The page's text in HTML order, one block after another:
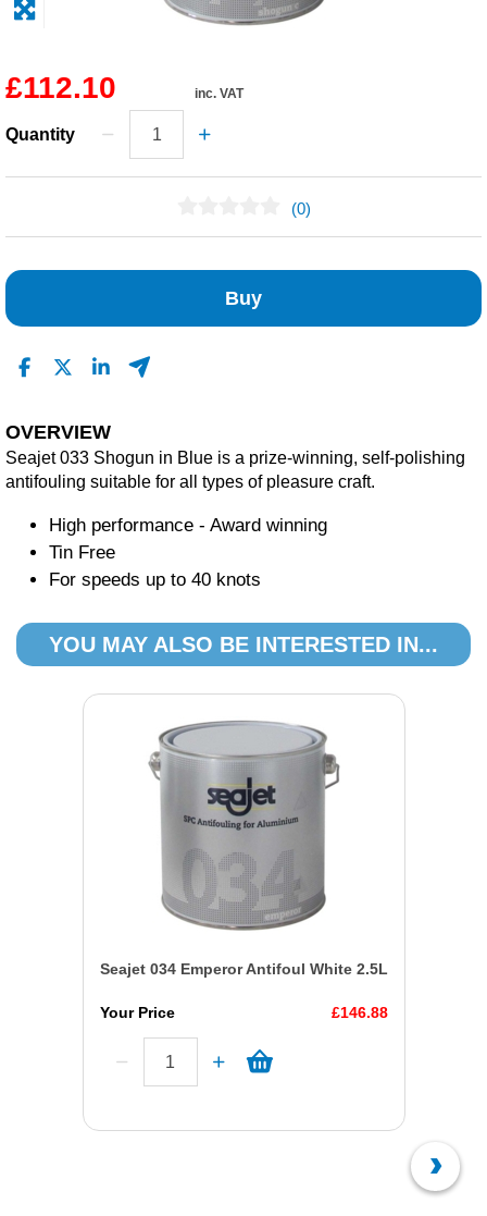
Safety / PPE
£112.10 inc. VAT
Quantity
(0)
Buy
OVERVIEW
Seajet 033 Shogun in Blue is a prize-winning, self-polishing
antifouling suitable for all types of pleasure craft.
High performance - Award winning
Tin Free
For speeds up to 40 knots
YOU MAY ALSO BE INTERESTED IN...
Seajet 034 Emperor Antifoul White 2.5L
Your Price £146.88